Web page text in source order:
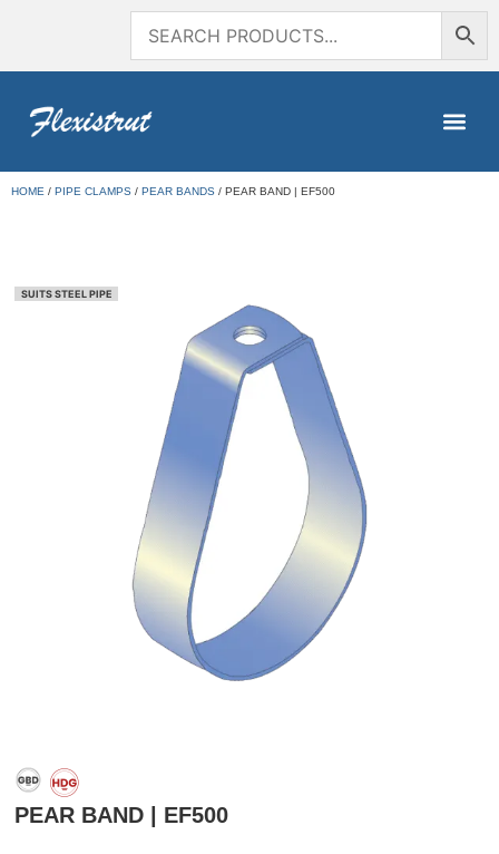
HOME / PIPE CLAMPS / PEAR BANDS / PEAR BAND | EF500
SUITS STEEL PIPE
PEAR BAND | EF500